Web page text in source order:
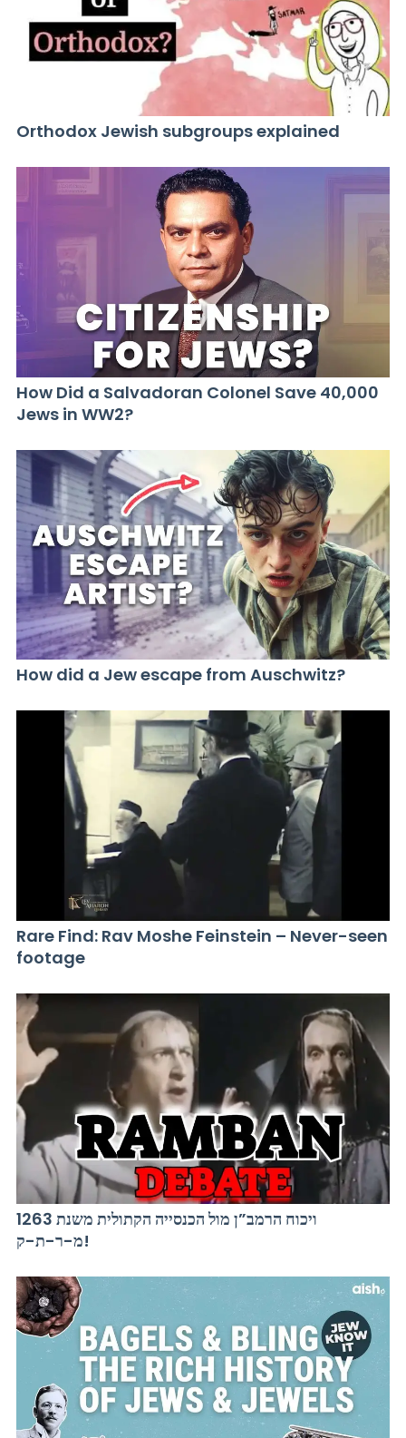
Orthodox Jewish subgroups explained
How Did a Salvadoran Colonel Save 40,000
Jews in WW2?
How did a Jew escape from Auschwitz?
Rare Find: Rav Moshe Feinstein – Never-seen
footage
ויכוח הרמב”ן מול הכנסייה הקתולית משנת 1263
מ-ר-ת-ק!